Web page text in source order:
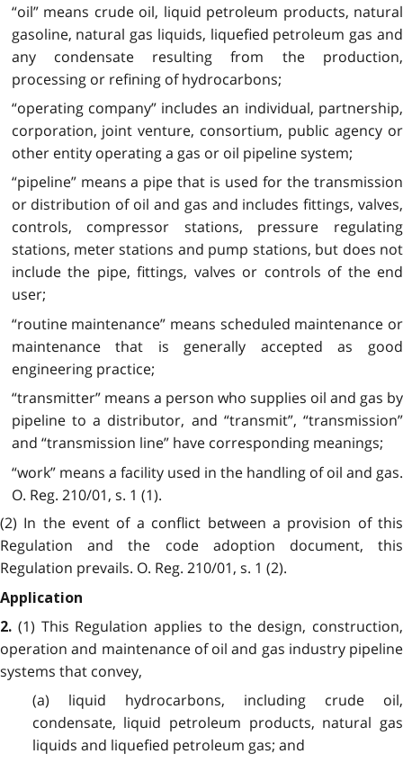
“oil” means crude oil, liquid petroleum products, natural
gasoline, natural gas liquids, liquefied petroleum gas and
any condensate resulting from the production,
processing or refining of hydrocarbons;
“operating company” includes an individual, partnership,
corporation, joint venture, consortium, public agency or
other entity operating a gas or oil pipeline system;
“pipeline” means a pipe that is used for the transmission
or distribution of oil and gas and includes fittings, valves,
controls, compressor stations, pressure regulating
stations, meter stations and pump stations, but does not
include the pipe, fittings, valves or controls of the end
user;
“routine maintenance” means scheduled maintenance or
maintenance that is generally accepted as good
engineering practice;
“transmitter” means a person who supplies oil and gas by
pipeline to a distributor, and “transmit”, “transmission”
and “transmission line” have corresponding meanings;
“work” means a facility used in the handling of oil and gas.
O. Reg. 210/01, s. 1 (1).
(2) In the event of a conflict between a provision of this
Regulation and the code adoption document, this
Regulation prevails. O. Reg. 210/01, s. 1 (2).
Application
2. (1) This Regulation applies to the design, construction,
operation and maintenance of oil and gas industry pipeline
systems that convey,
(a) liquid hydrocarbons, including crude oil,
condensate, liquid petroleum products, natural gas
liquids and liquefied petroleum gas; and